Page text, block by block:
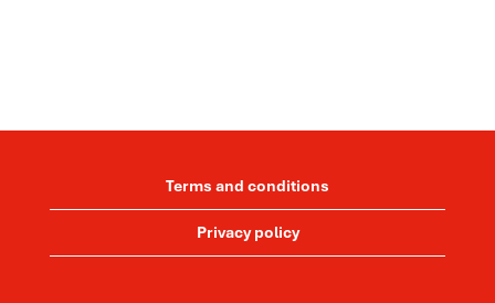
Terms and conditions
Privacy policy